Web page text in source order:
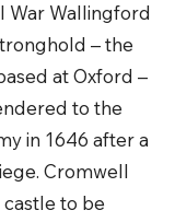
War Wallingford
– the
at Oxford –
to the
in 1646 after a
Cromwell
to be